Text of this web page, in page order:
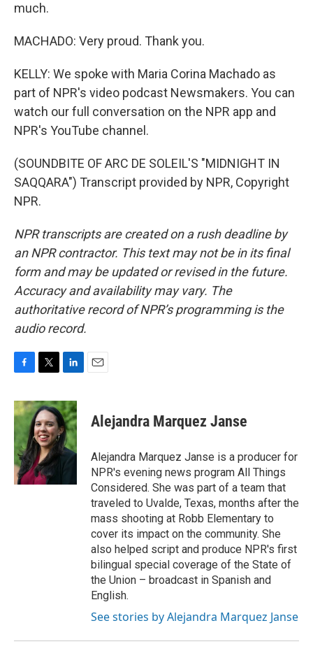
much.
MACHADO: Very proud. Thank you.
KELLY: We spoke with Maria Corina Machado as
part of NPR's video podcast Newsmakers. You can
watch our full conversation on the NPR app and
NPR's YouTube channel.
(SOUNDBITE OF ARC DE SOLEIL'S "MIDNIGHT IN
SAQQARA") Transcript provided by NPR, Copyright
NPR.
NPR transcripts are created on a rush deadline by
an NPR contractor. This text may not be in its final
form and may be updated or revised in the future.
Accuracy and availability may vary. The
authoritative record of NPR’s programming is the
audio record.
c
e
b
o
o
k
i
t
t
e
r
n
k
e
d
I
n
Alejandra Marquez Janse
Alejandra Marquez Janse is a producer for
NPR's evening news program All Things
Considered. She was part of a team that
traveled to Uvalde, Texas, months after the
mass shooting at Robb Elementary to
cover its impact on the community. She
also helped script and produce NPR's first
bilingual special coverage of the State of
the Union – broadcast in Spanish and
English.
See stories by Alejandra Marquez Janse